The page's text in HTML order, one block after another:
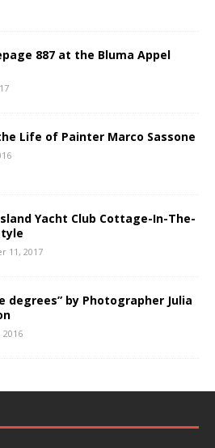
887 at the Bluma Appel
Life of Painter Marco Sassone
Yacht Club Cottage-In-The-
11, 2017
degrees” by Photographer Julia
2016